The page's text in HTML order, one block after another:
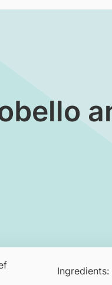
Ingredients: